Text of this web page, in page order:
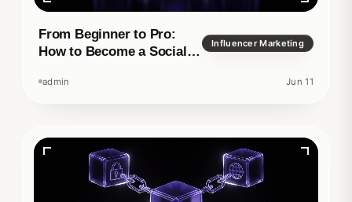
From Beginner to Pro:
How to Become a Social
Influencer Marketing
admin Jun 11